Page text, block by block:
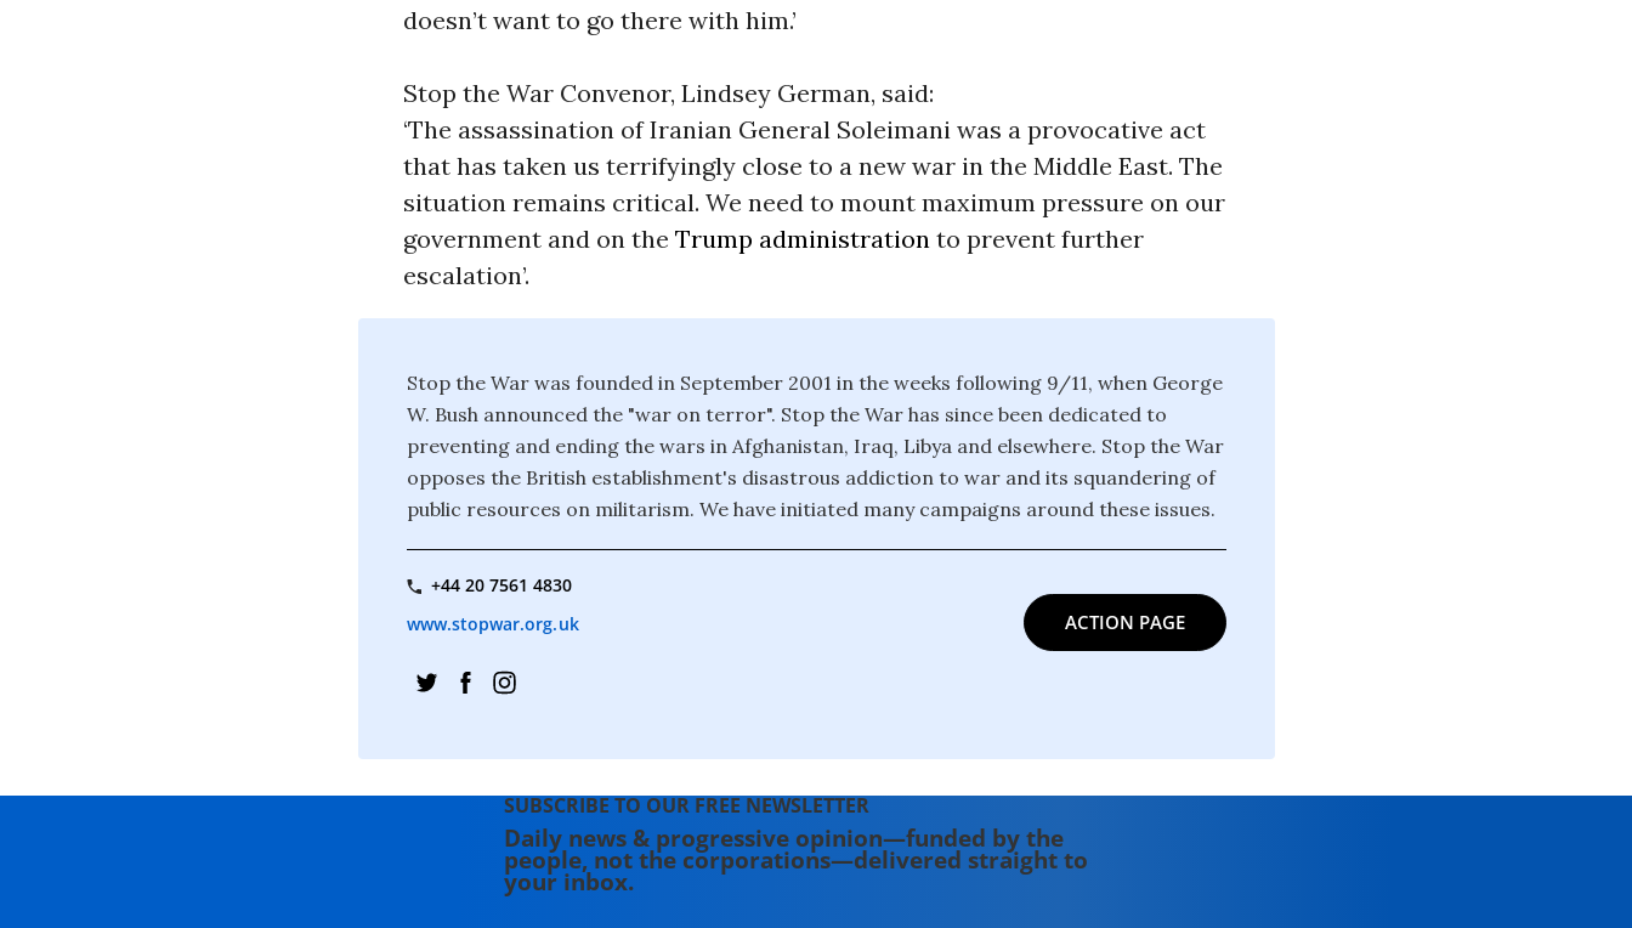
doesn’t want to go there with him.’
Stop the War Convenor, Lindsey German, said:
‘The assassination of Iranian General Soleimani was a provocative act
that has taken us terrifyingly close to a new war in the Middle East. The
situation remains critical. We need to mount maximum pressure on our
government and on the Trump administration to prevent further
escalation’.
Stop the War was founded in September 2001 in the weeks following 9/11, when George
W. Bush announced the "war on terror". Stop the War has since been dedicated to
preventing and ending the wars in Afghanistan, Iraq, Libya and elsewhere. Stop the War
opposes the British establishment's disastrous addiction to war and its squandering of
public resources on militarism. We have initiated many campaigns around these issues.
+44 20 7561 4830
www.stopwar.org.uk
ACTION PAGE
SUBSCRIBE TO OUR FREE NEWSLETTER
Daily news & progressive opinion—funded by the
people, not the corporations—delivered straight to
your inbox.